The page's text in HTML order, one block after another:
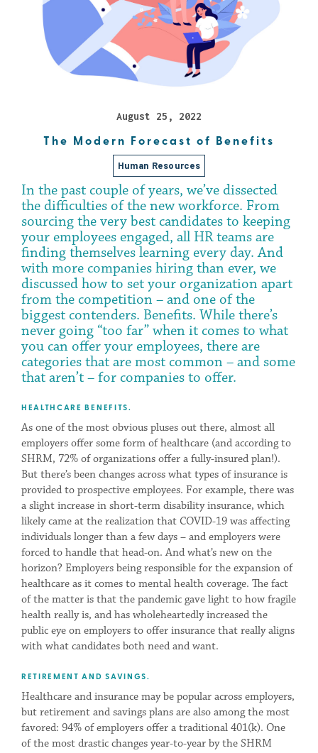
August 25, 2022
The Modern Forecast of Benefits
Human Resources
In the past couple of years, we’ve dissected
the difficulties of the new workforce. From
sourcing the very best candidates to keeping
your employees engaged, all HR teams are
finding themselves learning every day. And
with more companies hiring than ever, we
discussed how to set your organization apart
from the competition – and one of the
biggest contenders. Benefits. While there’s
never going “too far” when it comes to what
you can offer your employees, there are
categories that are most common – and some
that aren’t – for companies to offer.
HEALTHCARE BENEFITS.
As one of the most obvious pluses out there, almost all
employers offer some form of healthcare (and according to
SHRM, 72% of organizations offer a fully-insured plan!).
But there’s been changes across what types of insurance is
provided to prospective employees. For example, there was
a slight increase in short-term disability insurance, which
likely came at the realization that COVID-19 was affecting
individuals longer than a few days – and employers were
forced to handle that head-on. And what’s new on the
horizon? Employers being responsible for the expansion of
healthcare as it comes to mental health coverage. The fact
of the matter is that the pandemic gave light to how fragile
health really is, and has wholeheartedly increased the
public eye on employers to offer insurance that really aligns
with what candidates both need and want.
RETIREMENT AND SAVINGS.
Healthcare and insurance may be popular across employers,
but retirement and savings plans are also among the most
favored: 94% of employers offer a traditional 401(k). One
of the most drastic changes year-to-year by the SHRM